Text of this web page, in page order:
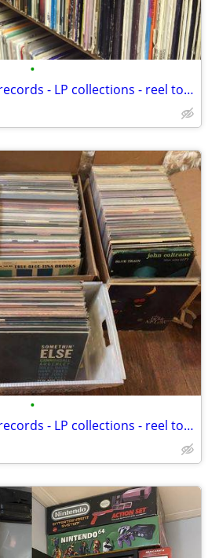
•
Collector buying vinyl records - LP collections - reel to reel tapes
•
Collector buying vinyl records - LP collections - reel to reel tapes